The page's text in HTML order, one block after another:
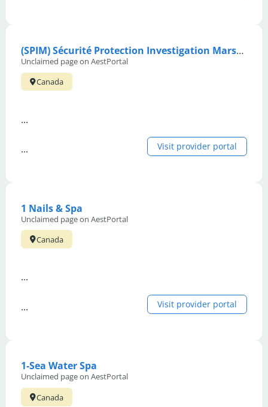
(SPIM) Sécurité Protection Investigation Marshall
Unclaimed page on AestPortal
Canada
...
... Visit provider portal
1 Nails & Spa
Unclaimed page on AestPortal
Canada
...
... Visit provider portal
1-Sea Water Spa
Unclaimed page on AestPortal
Canada